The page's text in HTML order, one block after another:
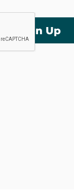
Sign Up